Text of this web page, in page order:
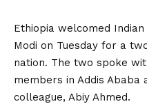
Ethiopia welcomed
Modi on Tuesday for a
nation. The two spoke
members in Addis Ababa
colleague, Abiy Ahmed.